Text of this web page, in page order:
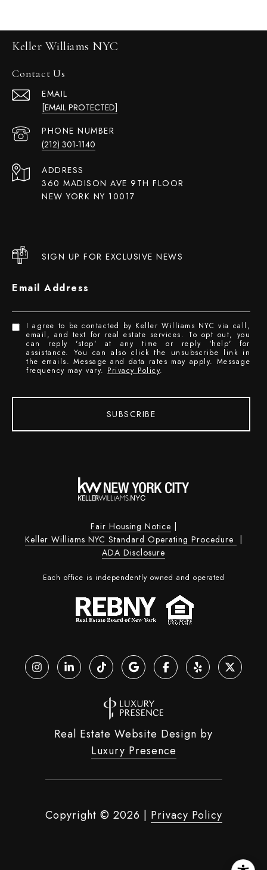
Keller Williams NYC
Contact Us
EMAIL
[EMAIL PROTECTED]
PHONE NUMBER
(212) 301-1140
ADDRESS
360 MADISON AVE 9TH FLOOR
NEW YORK NY 10017
SIGN UP FOR EXCLUSIVE NEWS
Email Address
I agree to be contacted by Keller Williams NYC via call,
email, and text for real estate services. To opt out, you
can reply 'stop' at any time or reply 'help' for
assistance. You can also click the unsubscribe link in
the emails. Message and data rates may apply. Message
frequency may vary. Privacy Policy.
SUBSCRIBE
Fair Housing Notice
Keller Williams NYC Standard Operating Procedure
ADA Disclosure
Each office is independently owned and operated
Real Estate Website Design by
Luxury Presence
Copyright © 2026 Privacy Policy